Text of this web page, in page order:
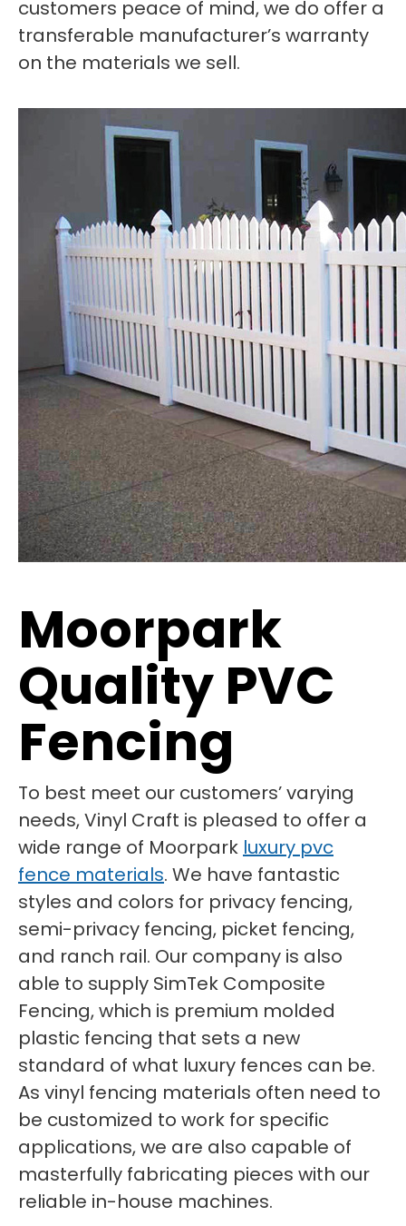
customers peace of mind, we do offer a
transferable manufacturer’s warranty
on the materials we sell.
Moorpark
Quality PVC
Fencing
To best meet our customers’ varying
needs, Vinyl Craft is pleased to offer a
wide range of Moorpark luxury pvc
fence materials. We have fantastic
styles and colors for privacy fencing,
semi-privacy fencing, picket fencing,
and ranch rail. Our company is also
able to supply SimTek Composite
Fencing, which is premium molded
plastic fencing that sets a new
standard of what luxury fences can be.
As vinyl fencing materials often need to
be customized to work for specific
applications, we are also capable of
masterfully fabricating pieces with our
reliable in-house machines.